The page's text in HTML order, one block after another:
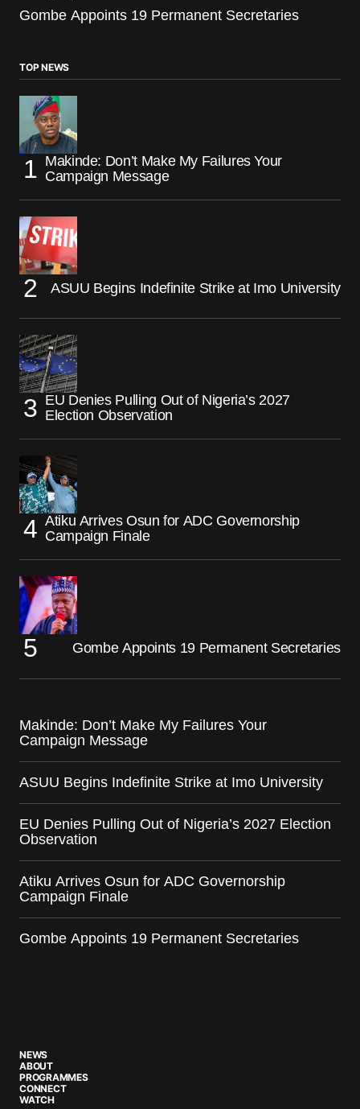
Gombe Appoints 19 Permanent Secretaries
TOP NEWS
Makinde: Don’t Make My Failures Your
Campaign Message
ASUU Begins Indefinite Strike at Imo University
EU Denies Pulling Out of Nigeria’s 2027
Election Observation
Atiku Arrives Osun for ADC Governorship
Campaign Finale
Gombe Appoints 19 Permanent Secretaries
Makinde: Don’t Make My Failures Your
Campaign Message
ASUU Begins Indefinite Strike at Imo University
EU Denies Pulling Out of Nigeria’s 2027 Election
Observation
Atiku Arrives Osun for ADC Governorship
Campaign Finale
Gombe Appoints 19 Permanent Secretaries
NEWS
ABOUT
PROGRAMMES
CONNECT
WATCH